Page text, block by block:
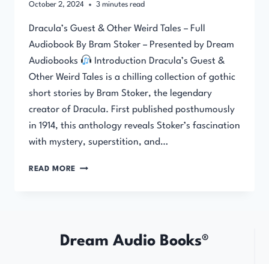
October 2, 2024 3 minutes read
Dracula’s Guest & Other Weird Tales – Full
Audiobook By Bram Stoker – Presented by Dream
Audiobooks
Introduction Dracula’s Guest &
Other Weird Tales is a chilling collection of gothic
short stories by Bram Stoker, the legendary
creator of Dracula. First published posthumously
in 1914, this anthology reveals Stoker’s fascination
with mystery, superstition, and…
READ MORE DRACULA’S
Dream Audio Books®